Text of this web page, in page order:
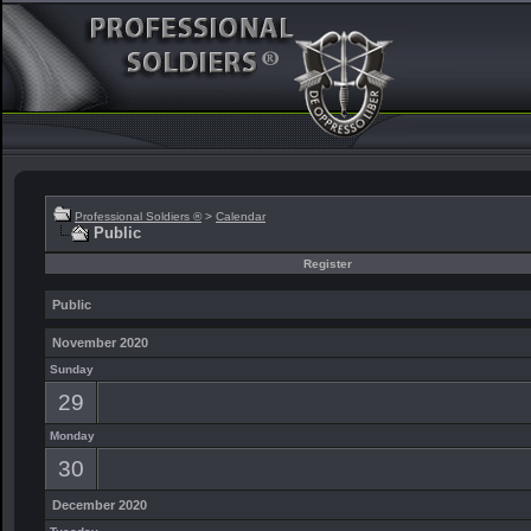
Professional Soldiers ® > Calendar
Public
Register
Public
November 2020
Sunday
29
Monday
30
December 2020